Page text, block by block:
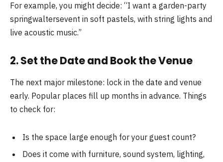
For example, you might decide: “I want a garden-party
springwaltersevent in soft pastels, with string lights and
live acoustic music.”
2. Set the Date and Book the Venue
The next major milestone: lock in the date and venue
early. Popular places fill up months in advance. Things
to check for:
Is the space large enough for your guest count?
Does it come with furniture, sound system, lighting,